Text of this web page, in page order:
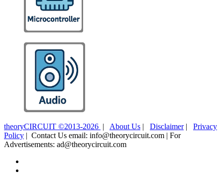
theoryCIRCUIT ©2013-2026 | About Us | Disclaimer| Privacy
Policy | Contact Us email: info@theorycircuit.com | For
Advertisements: ad@theorycircuit.com